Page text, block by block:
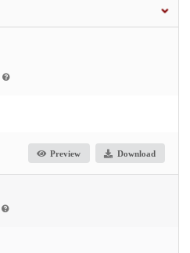
Preview Download